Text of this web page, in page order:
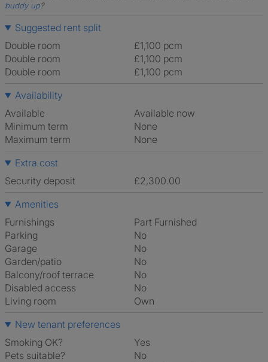
buddy up?
Suggested rent split
Double room
£1,100 pcm
Double room
£1,100 pcm
Double room
£1,100 pcm
Availability
Available
Available now
Minimum term
None
Maximum term
None
Extra cost
Security deposit
£2,300.00
Amenities
Furnishings
Part Furnished
Parking
No
Garage
No
Garden/patio
No
Balcony/roof terrace
No
Disabled access
No
Living room
own
New tenant preferences
Smoking OK?
Yes
Pets suitable?
No